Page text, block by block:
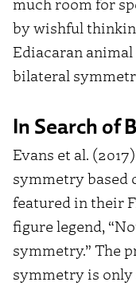
by wishful
Ediacaran
bilateral
In Search of
Evans et al.
symmetry based
featured in their
figure legend,
symmetry.” The
symmetry is only